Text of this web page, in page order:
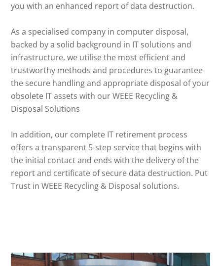
you with an enhanced report of data destruction.
As a specialised company in computer disposal,
backed by a solid background in IT solutions and
infrastructure, we utilise the most efficient and
trustworthy methods and procedures to guarantee
the secure handling and appropriate disposal of your
obsolete IT assets with our WEEE Recycling &
Disposal Solutions
In addition, our complete IT retirement process
offers a transparent 5-step service that begins with
the initial contact and ends with the delivery of the
report and certificate of secure data destruction. Put
Trust in WEEE Recycling & Disposal solutions.